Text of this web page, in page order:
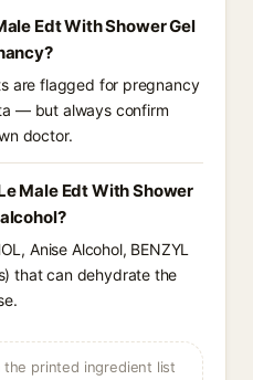
Edt With Shower Gel
are flagged for pregnancy
— but always confirm
doctor.
Male Edt With Shower
Anise Alcohol, BENZYL
that can dehydrate the
printed ingredient list